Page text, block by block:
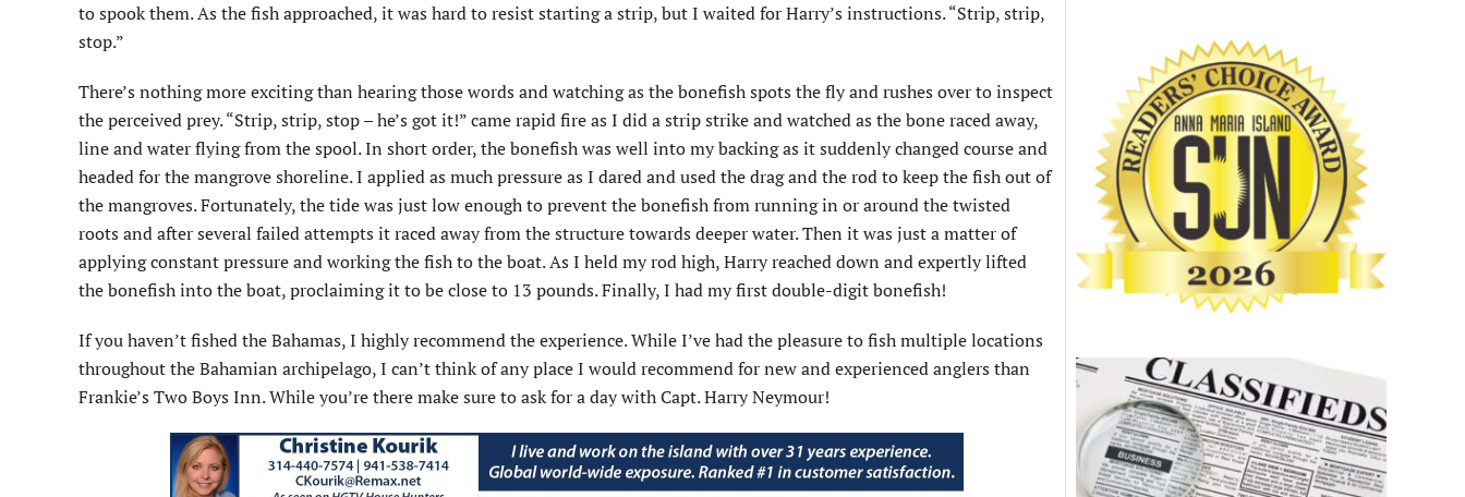
to spook them. As the fish approached, it was hard to resist starting a strip, but I waited for Harry’s instructions. “Strip, strip,
stop.”
There’s nothing more exciting than hearing those words and watching as the bonefish spots the fly and rushes over to inspect
the perceived prey. “Strip, strip, stop – he’s got it!” came rapid fire as I did a strip strike and watched as the bone raced away,
line and water flying from the spool. In short order, the bonefish was well into my backing as it suddenly changed course and
headed for the mangrove shoreline. I applied as much pressure as I dared and used the drag and the rod to keep the fish out of
the mangroves. Fortunately, the tide was just low enough to prevent the bonefish from running in or around the twisted
roots and after several failed attempts it raced away from the structure towards deeper water. Then it was just a matter of
applying constant pressure and working the fish to the boat. As I held my rod high, Harry reached down and expertly lifted
the bonefish into the boat, proclaiming it to be close to 13 pounds. Finally, I had my first double-digit bonefish!
If you haven’t fished the Bahamas, I highly recommend the experience. While I’ve had the pleasure to fish multiple locations
throughout the Bahamian archipelago, I can’t think of any place I would recommend for new and experienced anglers than
Frankie’s Two Boys Inn. While you’re there make sure to ask for a day with Capt. Harry Neymour!